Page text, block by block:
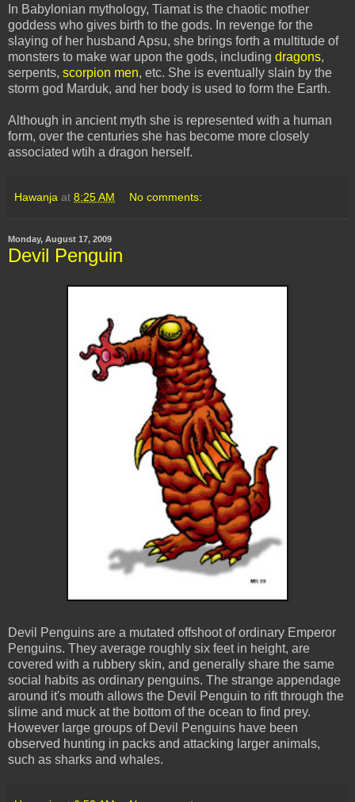
In Babylonian mythology, Tiamat is the chaotic mother
goddess who gives birth to the gods. In revenge for the
slaying of her husband Apsu, she brings forth a multitude of
monsters to make war upon the gods, including dragons,
serpents, scorpion men, etc. She is eventually slain by the
storm god Marduk, and her body is used to form the Earth.
Although in ancient myth she is represented with a human
form, over the centuries she has become more closely
associated wtih a dragon herself.
Hawanja at 8:25 AM No comments:
Monday, August 17, 2009
Devil Penguin
Devil Penguins are a mutated offshoot of ordinary Emperor
Penguins. They average roughly six feet in height, are
covered with a rubbery skin, and generally share the same
social habits as ordinary penguins. The strange appendage
around it's mouth allows the Devil Penguin to rift through the
slime and muck at the bottom of the ocean to find prey.
However large groups of Devil Penguins have been
observed hunting in packs and attacking larger animals,
such as sharks and whales.